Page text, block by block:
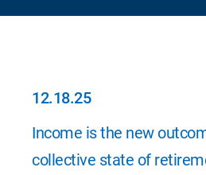
12.18.25
12.18.25
Income is the new
collective state of